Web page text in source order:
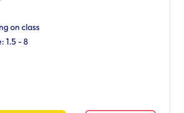
on class
1.5 - 8